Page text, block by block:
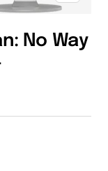
No Way